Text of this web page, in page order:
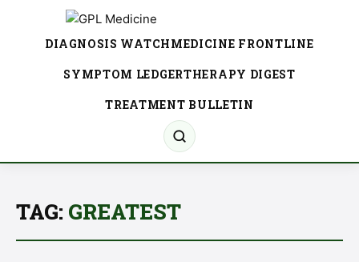
DIAGNOSIS WATCHMEDICINE FRONTLINE
SYMPTOM LEDGERTHERAPY DIGEST
TREATMENT BULLETIN
TAG: GREATEST